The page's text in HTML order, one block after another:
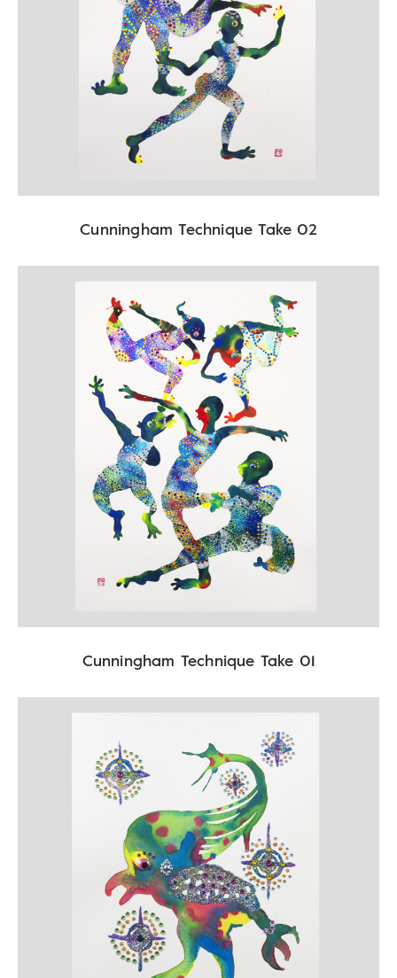
Cunningham Technique Take 02
Cunningham Technique Take 01